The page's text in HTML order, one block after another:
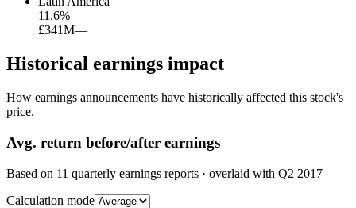
11.6%
£341M—
Historical earnings impact
How earnings announcements have historically affected this stock's
price.
Avg. return before/after earnings
Based on 11 quarterly earnings reports · overlaid with Q2 2017
Calculation mode